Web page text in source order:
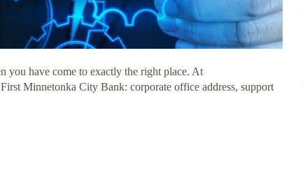
you have come to exactly the right place. At
Minnetonka City Bank: corporate office address, support